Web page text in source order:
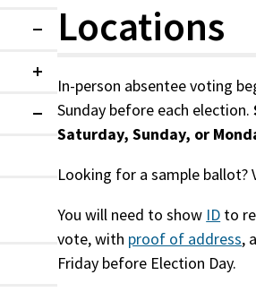
Locations
In-person absentee voting
Sunday before each election.
Saturday, Sunday, or
Looking for a sample ballot?
You will need to show ID to
vote, with proof of address,
Friday before Election Day.
Expanded
Collapsed